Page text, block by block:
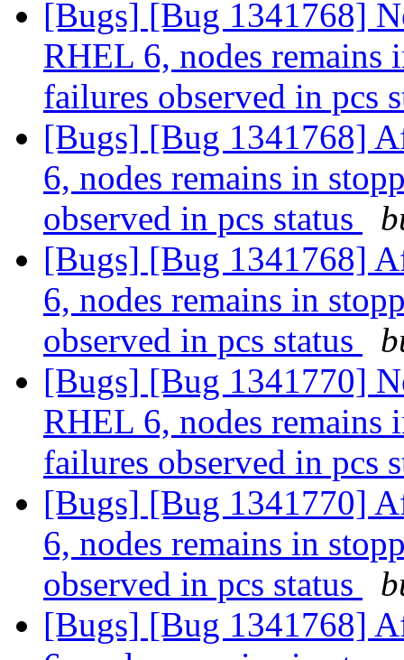
[Bugs] [Bug 1341768]
RHEL 6, nodes remains
failures observed in pcs
[Bugs] [Bug 1341768]
6, nodes remains in
observed in pcs status
[Bugs] [Bug 1341768]
6, nodes remains in
observed in pcs status
[Bugs] [Bug 1341770]
RHEL 6, nodes remains
failures observed in pcs
[Bugs] [Bug 1341770]
6, nodes remains in
observed in pcs status
[Bugs] [Bug 1341768]